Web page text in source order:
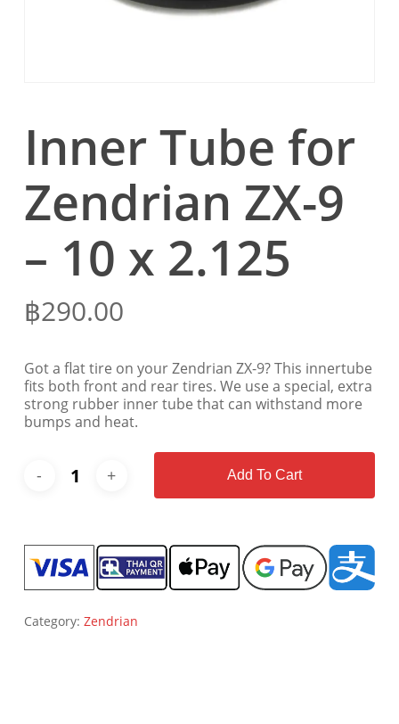
Inner Tube for
Zendrian ZX-9
– 10 x 2.125
฿290.00
Got a flat tire on your Zendrian ZX-9? This innertube
fits both front and rear tires. We use a special, extra
strong rubber inner tube that can withstand more
bumps and heat.
Add To Cart
Category: Zendrian